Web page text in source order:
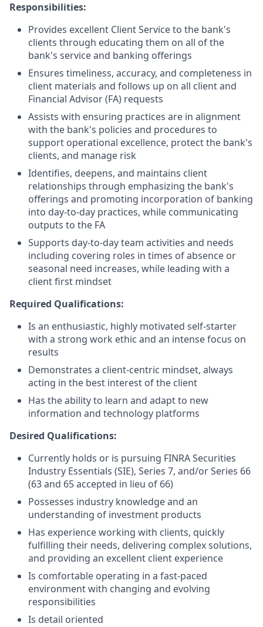
Responsibilities:
Provides excellent Client Service to the bank's
clients through educating them on all of the
bank's service and banking offerings
Ensures timeliness, accuracy, and completeness in
client materials and follows up on all client and
Financial Advisor (FA) requests
Assists with ensuring practices are in alignment
with the bank's policies and procedures to
support operational excellence, protect the bank's
clients, and manage risk
Identifies, deepens, and maintains client
relationships through emphasizing the bank's
offerings and promoting incorporation of banking
into day-to-day practices, while communicating
outputs to the FA
Supports day-to-day team activities and needs
including covering roles in times of absence or
seasonal need increases, while leading with a
client first mindset
Required Qualifications:
Is an enthusiastic, highly motivated self-starter
with a strong work ethic and an intense focus on
results
Demonstrates a client-centric mindset, always
acting in the best interest of the client
Has the ability to learn and adapt to new
information and technology platforms
Desired Qualifications:
Currently holds or is pursuing FINRA Securities
Industry Essentials (SIE), Series 7, and/or Series 66
(63 and 65 accepted in lieu of 66)
Possesses industry knowledge and an
understanding of investment products
Has experience working with clients, quickly
fulfilling their needs, delivering complex solutions,
and providing an excellent client experience
Is comfortable operating in a fast-paced
environment with changing and evolving
responsibilities
Is detail oriented